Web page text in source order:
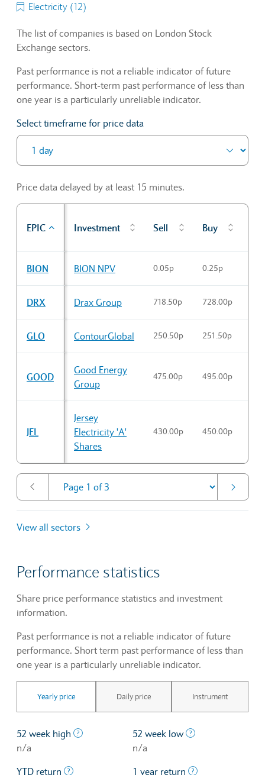
Electricity (12)
The list of companies is based on London Stock
Exchange sectors.
Past performance is not a reliable indicator of future
performance. Short-term past performance of less than
one year is a particularly unreliable indicator.
Select timeframe for price data
Price data delayed by at least 15 minutes.
EPIC Investment Sell Buy
BION BION NPV 0.05p 0.25p
DRX Drax Group 718.50p 728.00p
GLO ContourGlobal 250.50p 251.50p
GOOD
Good Energy
Group
475.00p 495.00p
JEL
Jersey
Electricity 'A'
Shares
430.00p 450.00p
View all sectors
Performance statistics
Share price performance statistics and investment
information.
Past performance is not a reliable indicator of future
performance. Short term past performance of less than
one year is a particularly unreliable indicator.
Yearly price Daily price Instrument
52 week high The highest price at which a stock traded
n/a
52 week low
n/a
YTD return
The profit/loss since the first trading day of
1 year return